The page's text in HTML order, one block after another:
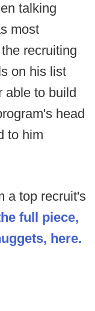
talking
most
recruiting
on his list
able to build
head
to him
a top recruit's
full piece,
here.